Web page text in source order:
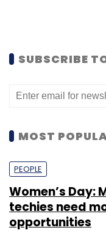
SUBSCRIBE
MOST
PEOPLE
Women’s Day:
techies need
opportunities